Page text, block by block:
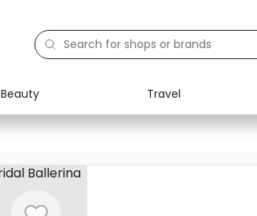
Beauty Travel
Electronics Food